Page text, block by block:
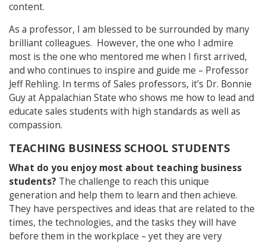
content.
As a professor, I am blessed to be surrounded by many
brilliant colleagues. However, the one who I admire
most is the one who mentored me when I first arrived,
and who continues to inspire and guide me – Professor
Jeff Rehling. In terms of Sales professors, it’s Dr. Bonnie
Guy at Appalachian State who shows me how to lead and
educate sales students with high standards as well as
compassion.
TEACHING BUSINESS SCHOOL STUDENTS
What do you enjoy most about teaching business
students? The challenge to reach this unique
generation and help them to learn and then achieve.
They have perspectives and ideas that are related to the
times, the technologies, and the tasks they will have
before them in the workplace – yet they are very